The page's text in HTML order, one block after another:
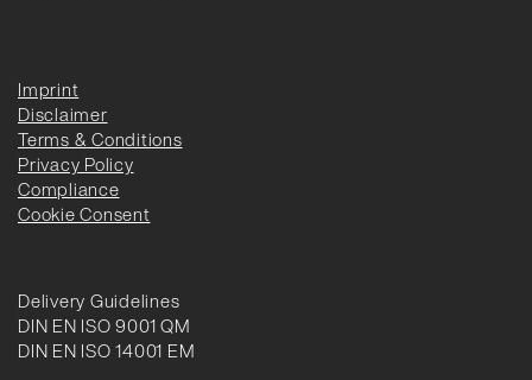
Imprint
Disclaimer
Terms & Conditions
Privacy Policy
Compliance
Cookie Consent
Delivery Guidelines
DIN EN ISO 9001 QM
DIN EN ISO 14001 EM